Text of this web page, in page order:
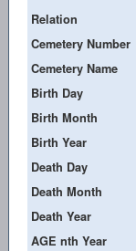
Relation
Cemetery Number
Cemetery Name
Birth Day
Birth Month
Birth Year
Death Day
Death Month
Death Year
AGE nth Year